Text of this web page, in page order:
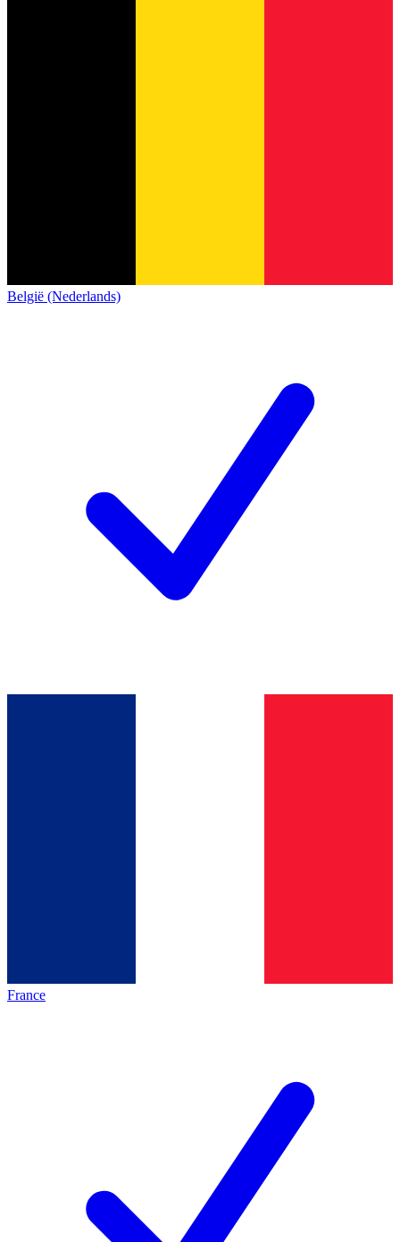
België (Nederlands)
France